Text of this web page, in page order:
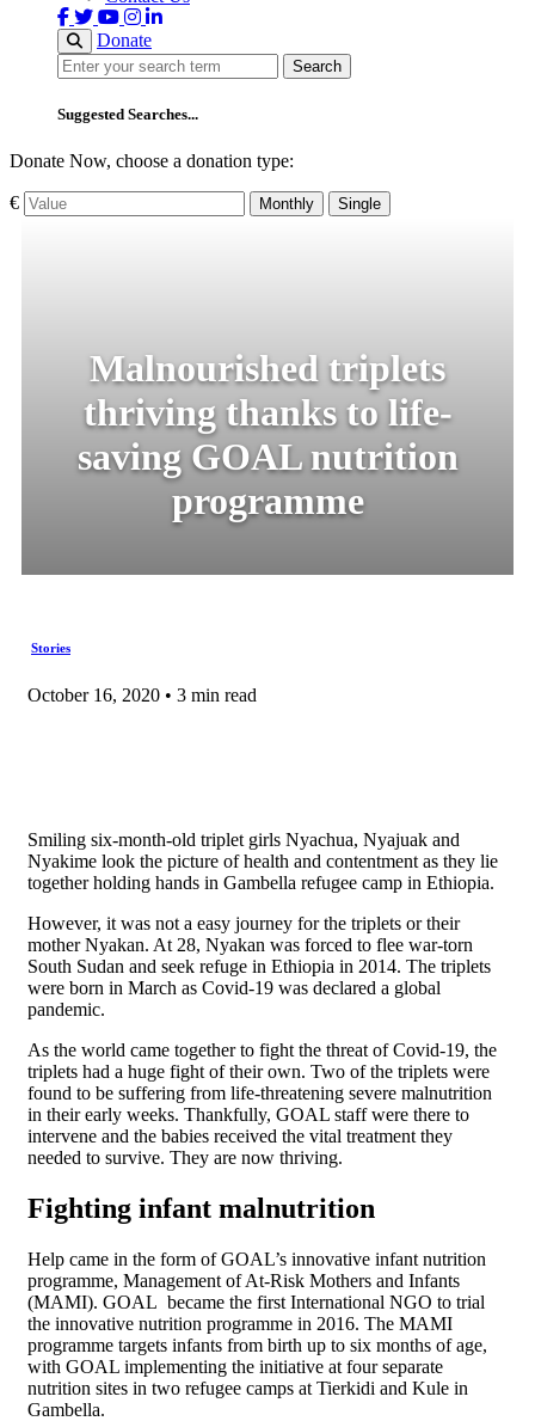
Donate
Search
Search
Suggested Searches...
Donate Now, choose a donation type:
€ Monthly Single
Malnourished triplets
thriving thanks to life-
saving GOAL nutrition
programme
Stories
October 16, 2020 • 3 min read
Smiling six-month-old triplet girls Nyachua, Nyajuak and
Nyakime look the picture of health and contentment as they lie
together holding hands in Gambella refugee camp in Ethiopia.
However, it was not a easy journey for the triplets or their
mother Nyakan. At 28, Nyakan was forced to flee war-torn
South Sudan and seek refuge in Ethiopia in 2014. The triplets
were born in March as Covid-19 was declared a global
pandemic.
As the world came together to fight the threat of Covid-19, the
triplets had a huge fight of their own. Two of the triplets were
found to be suffering from life-threatening severe malnutrition
in their early weeks. Thankfully, GOAL staff were there to
intervene and the babies received the vital treatment they
needed to survive. They are now thriving.
Fighting infant malnutrition
Help came in the form of GOAL’s innovative infant nutrition
programme, Management of At-Risk Mothers and Infants
(MAMI). GOAL became the first International NGO to trial
the innovative nutrition programme in 2016. The MAMI
programme targets infants from birth up to six months of age,
with GOAL implementing the initiative at four separate
nutrition sites in two refugee camps at Tierkidi and Kule in
Gambella.